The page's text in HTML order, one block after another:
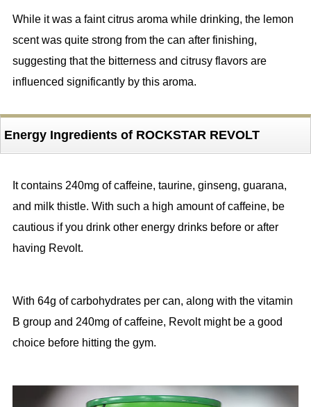
While it was a faint citrus aroma while drinking, the lemon
scent was quite strong from the can after finishing,
suggesting that the bitterness and citrusy flavors are
influenced significantly by this aroma.
Energy Ingredients of ROCKSTAR REVOLT
It contains 240mg of caffeine, taurine, ginseng, guarana,
and milk thistle. With such a high amount of caffeine, be
cautious if you drink other energy drinks before or after
having Revolt.
With 64g of carbohydrates per can, along with the vitamin
B group and 240mg of caffeine, Revolt might be a good
choice before hitting the gym.